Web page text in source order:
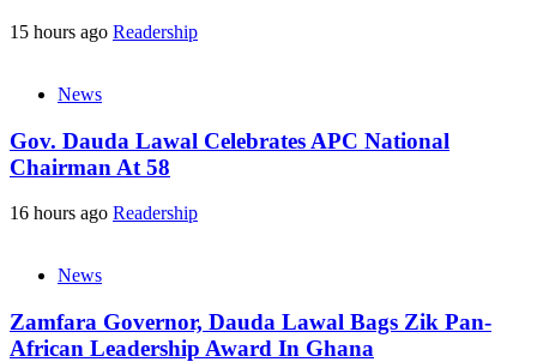
15 hours ago Readership
News
Gov. Dauda Lawal Celebrates APC National
Chairman At 58
16 hours ago Readership
News
Zamfara Governor, Dauda Lawal Bags Zik Pan-
African Leadership Award In Ghana